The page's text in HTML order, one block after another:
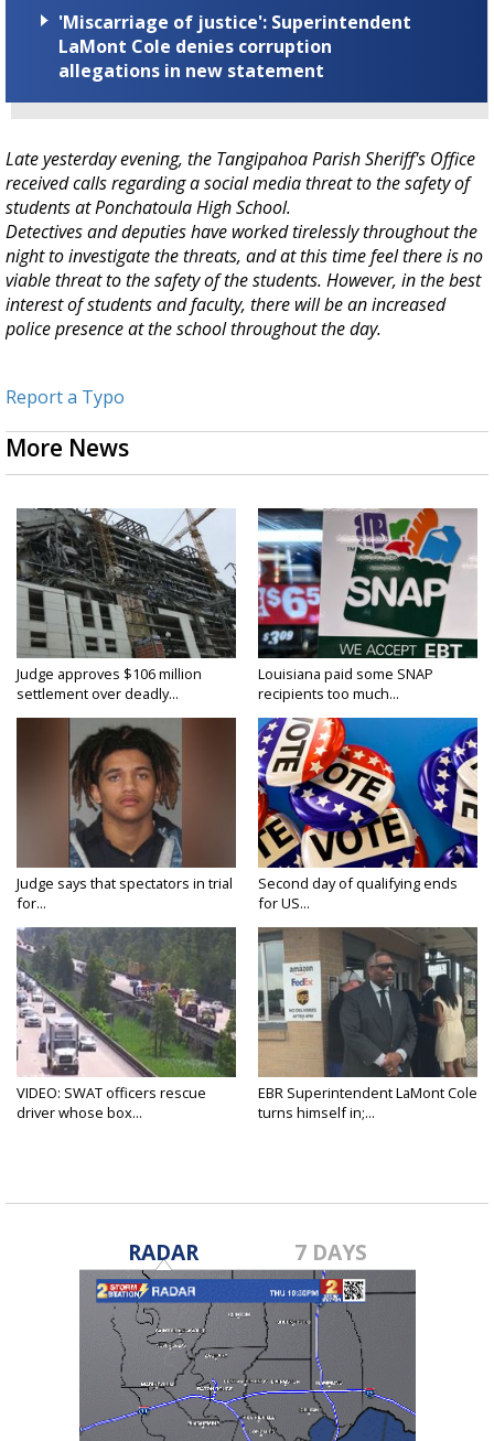
'Miscarriage of justice': Superintendent
LaMont Cole denies corruption
allegations in new statement
Late yesterday evening, the Tangipahoa Parish Sheriff's Office
received calls regarding a social media threat to the safety of
students at Ponchatoula High School.
Detectives and deputies have worked tirelessly throughout the
night to investigate the threats, and at this time feel there is no
viable threat to the safety of the students. However, in the best
interest of students and faculty, there will be an increased
police presence at the school throughout the day.
Report a Typo
More News
Judge approves $106 million
settlement over deadly...
Louisiana paid some SNAP
recipients too much...
Judge says that spectators in trial
for...
Second day of qualifying ends
for US...
VIDEO: SWAT officers rescue
driver whose box...
EBR Superintendent LaMont Cole
turns himself in;...
RADAR 7 DAYS